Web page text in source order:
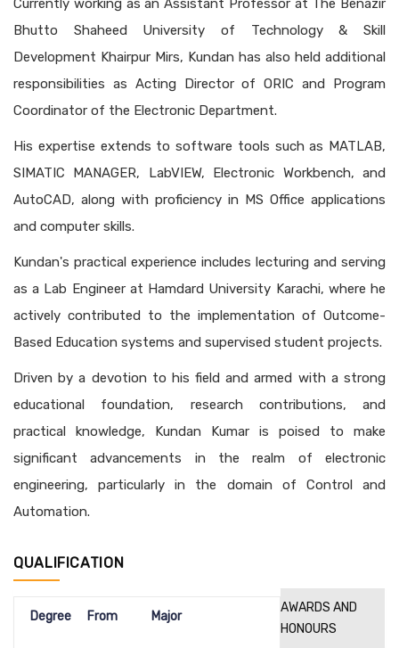
Currently working as an Assistant Professor at The Benazir
Bhutto Shaheed University of Technology & Skill
Development Khairpur Mirs, Kundan has also held additional
responsibilities as Acting Director of ORIC and Program
Coordinator of the Electronic Department.
His expertise extends to software tools such as MATLAB,
SIMATIC MANAGER, LabVIEW, Electronic Workbench, and
AutoCAD, along with proficiency in MS Office applications
and computer skills.
Kundan's practical experience includes lecturing and serving
as a Lab Engineer at Hamdard University Karachi, where he
actively contributed to the implementation of Outcome-
Based Education systems and supervised student projects.
Driven by a devotion to his field and armed with a strong
educational foundation, research contributions, and
practical knowledge, Kundan Kumar is poised to make
significant advancements in the realm of electronic
engineering, particularly in the domain of Control and
Automation.
QUALIFICATION
Degree From Major
AWARDS AND
HONOURS